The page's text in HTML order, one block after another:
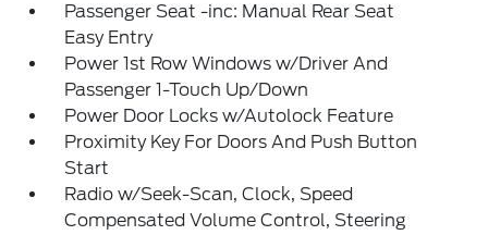
Passenger Seat -inc: Manual Rear Seat
Easy Entry
Power 1st Row Windows w/Driver And
Passenger 1-Touch Up/Down
Power Door Locks w/Autolock Feature
Proximity Key For Doors And Push Button
Start
Radio w/Seek-Scan, Clock, Speed
Compensated Volume Control, Steering